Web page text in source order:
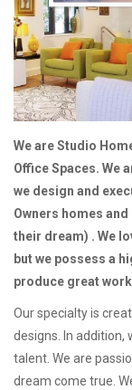
We are Studio
Office Spaces. We
we design and
Owners homes
their dream) . We
but we possess a
produce great
Our specialty is
designs. In addition,
talent. We are
dream come true.